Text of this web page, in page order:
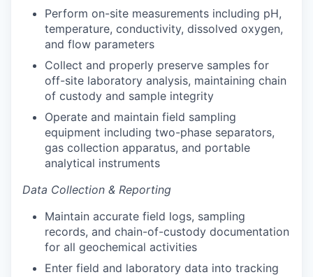
Perform on-site measurements including pH,
temperature, conductivity, dissolved oxygen,
and flow parameters
Collect and properly preserve samples for
off-site laboratory analysis, maintaining chain
of custody and sample integrity
Operate and maintain field sampling
equipment including two-phase separators,
gas collection apparatus, and portable
analytical instruments
Data Collection & Reporting
Maintain accurate field logs, sampling
records, and chain-of-custody documentation
for all geochemical activities
Enter field and laboratory data into tracking